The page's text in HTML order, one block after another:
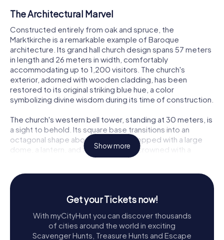
The Architectural Marvel
Constructed entirely from oak and spruce, the
Marktkirche is a remarkable example of Baroque
architecture. Its grand hall church design spans 57 meters
in length and 26 meters in width, comfortably
accommodating up to 1,200 visitors. The church's
exterior, adorned with wooden cladding, has been
restored to its original striking blue hue, a color
symbolizing divine wisdom during its time of construction.
The church's western bell tower, standing at 30 meters, is
a sight to behold. Its square base transitions into an
octagonal shape above the belfry, topped with a large
dome, a lantern, and a smaller dome crowned with a
weather vane. This architectural feature is mirrored in the
timekeeping bells, adding a rhythmic charm to the town’s
soundscape.
A Journey Through Time
The history of the Marktkirche is as captivating as its
architecture. Following a devastating fire in 1634 that
Show more
Get your Tickets now!
With myCityHunt you can discover thousands
of cities around the world in exciting
Scavenger Hunts, Treasure Hunts and Escape